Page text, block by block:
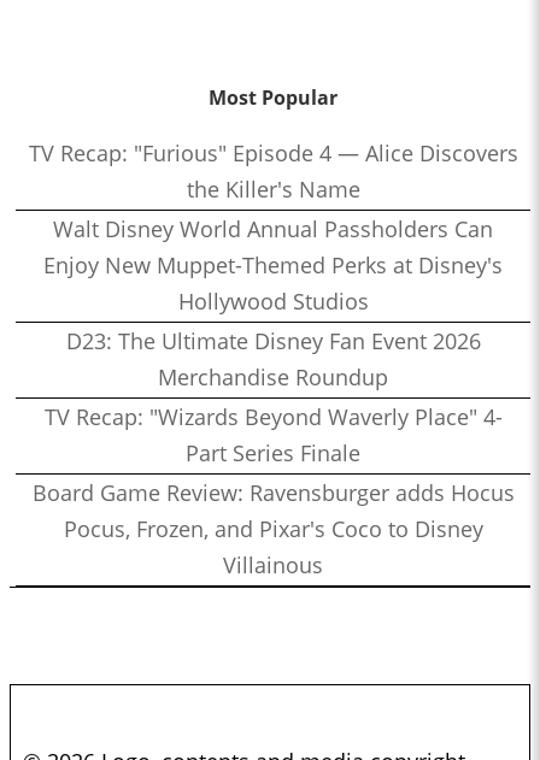
Most Popular
TV Recap: "Furious" Episode 4 — Alice Discovers
the Killer's Name
Walt Disney World Annual Passholders Can
Enjoy New Muppet-Themed Perks at Disney's
Hollywood Studios
D23: The Ultimate Disney Fan Event 2026
Merchandise Roundup
TV Recap: "Wizards Beyond Waverly Place" 4-
Part Series Finale
Board Game Review: Ravensburger adds Hocus
Pocus, Frozen, and Pixar's Coco to Disney
Villainous